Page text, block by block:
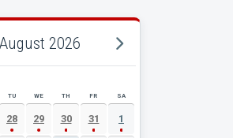
August 2026
EVENT CALENDAR
TU WE TH FR SA
28 29 30 31 1